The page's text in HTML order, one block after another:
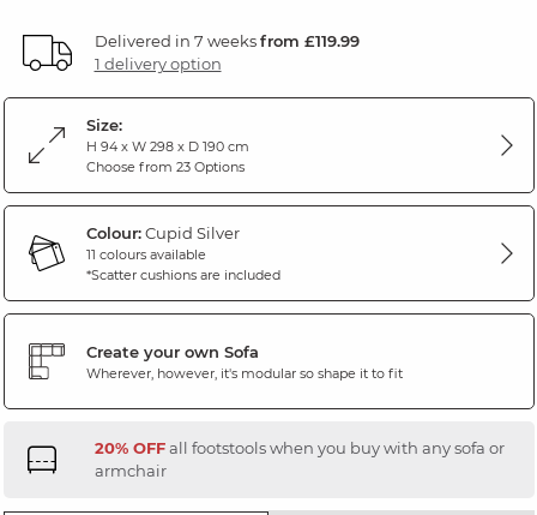
Delivered in 7 weeksfrom £119.99
1 delivery option
Size:
H 94 x W 298 x D 190 cm
Choose from 23 Options
Colour:Cupid Silver
11 colours available
*Scatter cushions are included
Create your own Sofa
Wherever, however, it's modular so shape it to fit
20% OFFall footstools when you buy with any sofa or
armchair